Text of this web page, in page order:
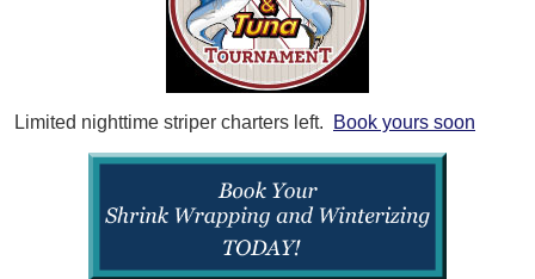
Limited nighttime striper charters left. Book yours soon